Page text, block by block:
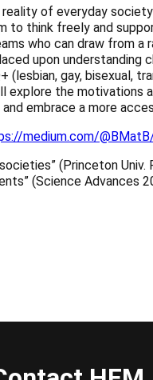
of everyday
to think freely and
who can draw from
upon understanding
gay, bisexual,
the motivations
embrace a more
medium.com/
(Princeton Univ.
(Science Advances